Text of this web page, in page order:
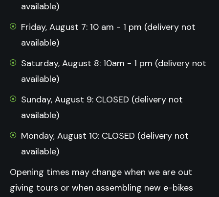
available)
Friday, August 7: 10 am - 1 pm (delivery not
available)
Saturday, August 8: 10am - 1 pm (delivery not
available)
Sunday, August 9: CLOSED (delivery not
available)
Monday, August 10: CLOSED (delivery not
available)
Opening times may change when we are out
giving tours or when assembling new e-bikes